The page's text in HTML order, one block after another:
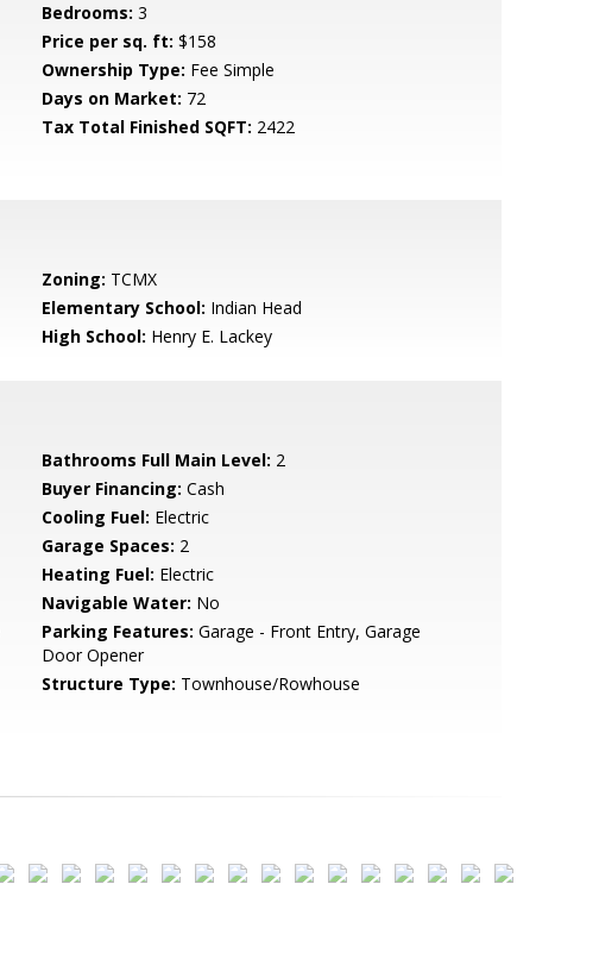
Bedrooms: 3
Price per sq. ft: $158
Ownership Type: Fee Simple
Days on Market: 72
Tax Total Finished SQFT: 2422
Zoning: TCMX
Elementary School: Indian Head
High School: Henry E. Lackey
Bathrooms Full Main Level: 2
Buyer Financing: Cash
Cooling Fuel: Electric
Garage Spaces: 2
Heating Fuel: Electric
Navigable Water: No
Parking Features: Garage - Front Entry, Garage
Door Opener
Structure Type: Townhouse/Rowhouse